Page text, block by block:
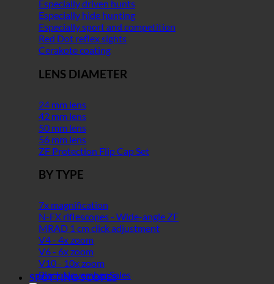
Especially driven hunts
Especially hide hunting
Especially sport and competition
Red Dot reflex sights
Cerakote coating
LENS DIAMETER
24 mm lens
42 mm lens
50 mm lens
56 mm lens
ZF Protection Flip Cap Set
BY TYPE
7x magnification
N-FX riflescopes - Wide-angle ZF
MRAD 1 cm click adjustment
V4 - 4x zoom
V6 - 6x zoom
V10 - 10x zoom
Black November Sales
SPOTTING SCOPES